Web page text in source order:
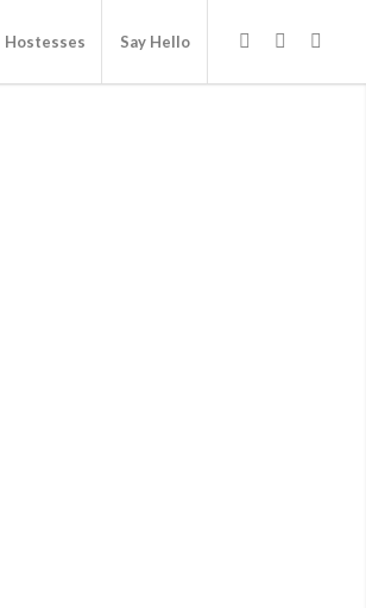
Hostesses Say Hello